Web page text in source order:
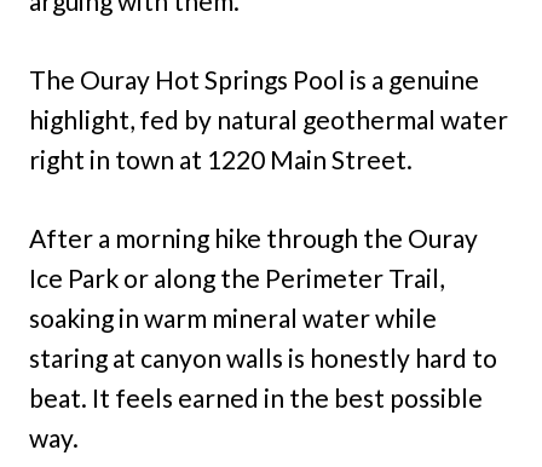
The Ouray Hot Springs Pool is a genuine
highlight, fed by natural geothermal water
right in town at 1220 Main Street.
After a morning hike through the Ouray
Ice Park or along the Perimeter Trail,
soaking in warm mineral water while
staring at canyon walls is honestly hard to
beat. It feels earned in the best possible
way.